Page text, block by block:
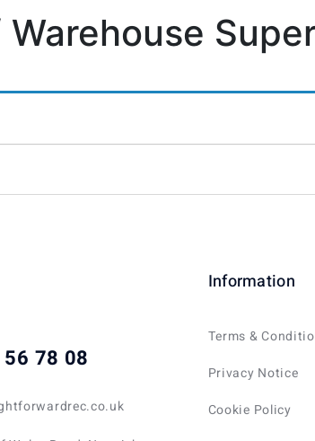
Warehouse
78 08
Information
Terms &
Privacy Notice
Cookie Policy